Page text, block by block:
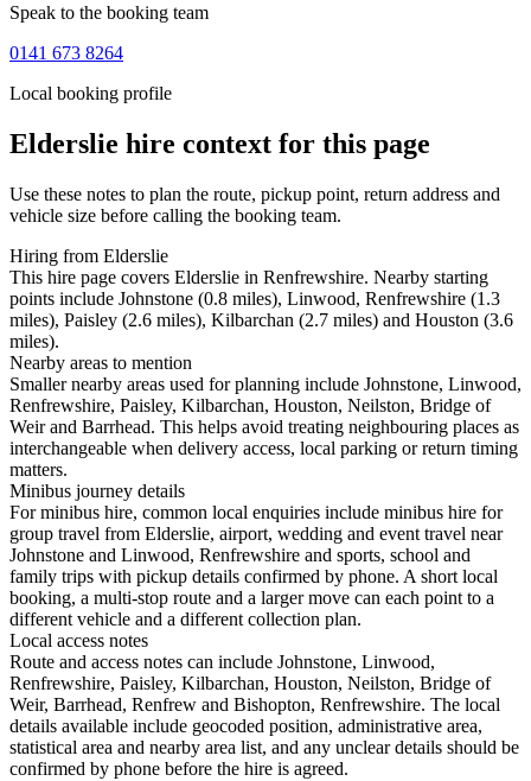
Speak to the booking team
0141 673 8264
Local booking profile
Elderslie hire context for this page
Use these notes to plan the route, pickup point, return address and
vehicle size before calling the booking team.
Hiring from Elderslie
This hire page covers Elderslie in Renfrewshire. Nearby starting
points include Johnstone (0.8 miles), Linwood, Renfrewshire (1.3
miles), Paisley (2.6 miles), Kilbarchan (2.7 miles) and Houston (3.6
miles).
Nearby areas to mention
Smaller nearby areas used for planning include Johnstone, Linwood,
Renfrewshire, Paisley, Kilbarchan, Houston, Neilston, Bridge of
Weir and Barrhead. This helps avoid treating neighbouring places as
interchangeable when delivery access, local parking or return timing
matters.
Minibus journey details
For minibus hire, common local enquiries include minibus hire for
group travel from Elderslie, airport, wedding and event travel near
Johnstone and Linwood, Renfrewshire and sports, school and
family trips with pickup details confirmed by phone. A short local
booking, a multi-stop route and a larger move can each point to a
different vehicle and a different collection plan.
Local access notes
Route and access notes can include Johnstone, Linwood,
Renfrewshire, Paisley, Kilbarchan, Houston, Neilston, Bridge of
Weir, Barrhead, Renfrew and Bishopton, Renfrewshire. The local
details available include geocoded position, administrative area,
statistical area and nearby area list, and any unclear details should be
confirmed by phone before the hire is agreed.